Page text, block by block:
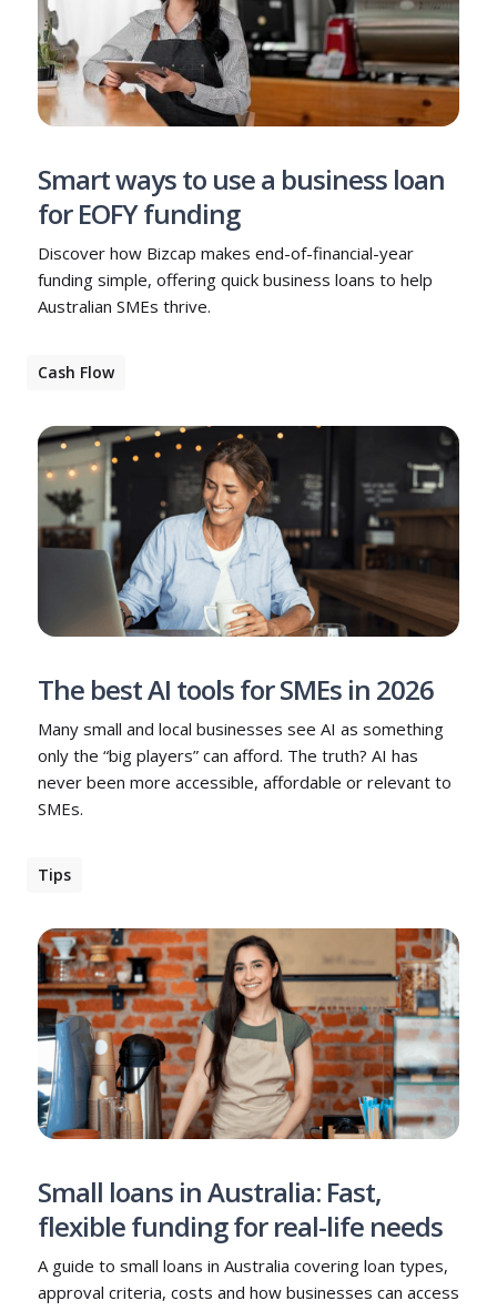
Smart ways to use a business loan
for EOFY funding
Discover how Bizcap makes end-of-financial-year
funding simple, offering quick business loans to help
Australian SMEs thrive.
Cash Flow
The best AI tools for SMEs in 2026
Many small and local businesses see AI as something
only the “big players” can afford. The truth? AI has
never been more accessible, affordable or relevant to
SMEs.
Tips
Small loans in Australia: Fast,
flexible funding for real-life needs
A guide to small loans in Australia covering loan types,
approval criteria, costs and how businesses can access